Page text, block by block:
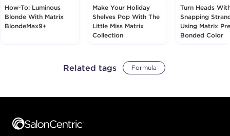
How-To: Luminous
Blonde With Matrix
BlondeMax9+
Make Your Holiday
Shelves Pop With The
Little Miss Matrix
Collection
Turn Heads
Snapping
Using Matrix
Bonded Color
Related tags Formula